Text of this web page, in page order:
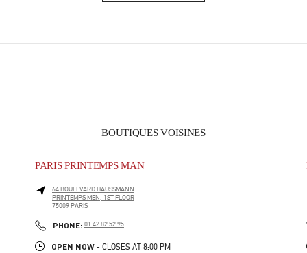
BOUTIQUES VOISINES
PARIS PRINTEMPS MAN
64 BOULEVARD HAUSSMANN
PRINTEMPS MEN, 1ST FLOOR
75009PARIS
PHONE: PHONE
01 42 82 52 95
OPEN NOW - CLOSES AT 8:00 PM